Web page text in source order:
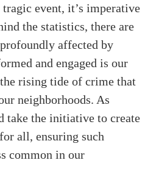
event, it’s imperative
the statistics, there are
affected by
and engaged is our
rising tide of crime that
neighborhoods. As
take the initiative to create
all, ensuring such
common in our